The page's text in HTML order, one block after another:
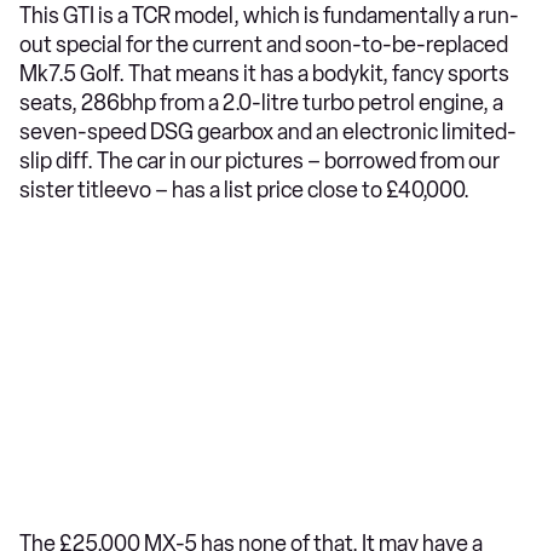
This GTI is a TCR model, which is fundamentally a run-
out special for the current and soon-to-be-replaced
Mk7.5 Golf. That means it has a bodykit, fancy sports
seats, 286bhp from a 2.0-litre turbo petrol engine, a
seven-speed DSG gearbox and an electronic limited-
slip diff. The car in our pictures – borrowed from our
sister titleevo – has a list price close to £40,000.
The £25,000 MX-5 has none of that. It may have a